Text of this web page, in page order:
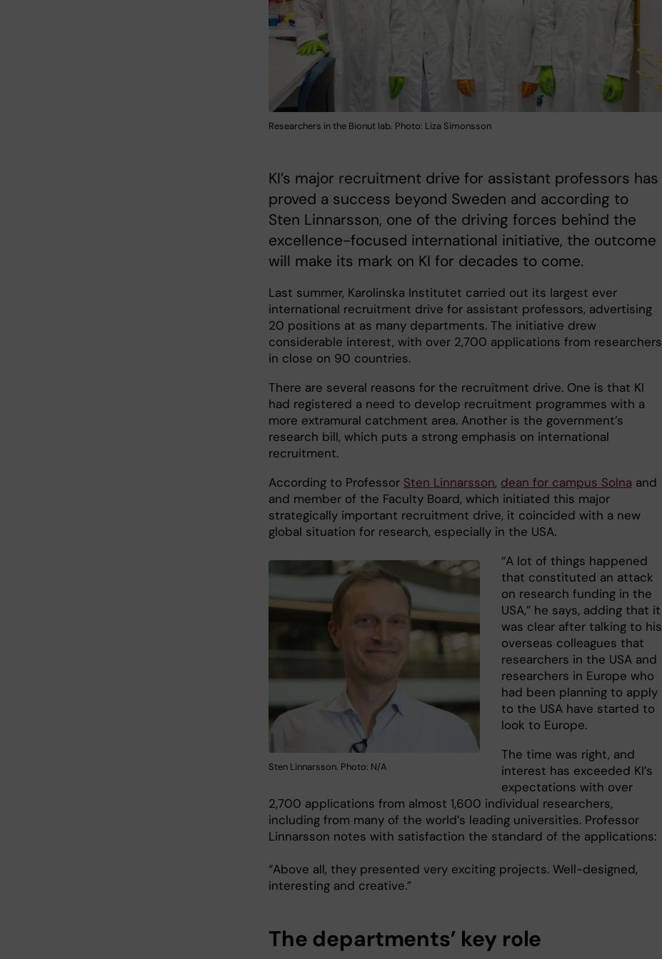
Researchers in the Bionut lab. Photo: Liza Simonsson
KI’s major recruitment drive for assistant professors has
proved a success beyond Sweden and according to
Sten Linnarsson, one of the driving forces behind the
excellence-focused international initiative, the outcome
will make its mark on KI for decades to come.
Last summer, Karolinska Institutet carried out its largest ever
international recruitment drive for assistant professors, advertising
20 positions at as many departments. The initiative drew
considerable interest, with over 2,700 applications from researchers
in close on 90 countries.
There are several reasons for the recruitment drive. One is that KI
had registered a need to develop recruitment programmes with a
more extramural catchment area. Another is the government’s
research bill, which puts a strong emphasis on international
recruitment.
According to Professor Sten Linnarsson, dean for campus Solna and
and member of the Faculty Board, which initiated this major
strategically important recruitment drive, it coincided with a new
global situation for research, especially in the USA.
Sten Linnarsson. Photo: N/A
“A lot of things happened
that constituted an attack
on research funding in the
USA,” he says, adding that it
was clear after talking to his
overseas colleagues that
researchers in the USA and
researchers in Europe who
had been planning to apply
to the USA have started to
look to Europe.
The time was right, and
interest has exceeded KI’s
expectations with over
2,700 applications from almost 1,600 individual researchers,
including from many of the world’s leading universities. Professor
Linnarsson notes with satisfaction the standard of the applications:
“Above all, they presented very exciting projects. Well-designed,
interesting and creative.”
The departments’ key role